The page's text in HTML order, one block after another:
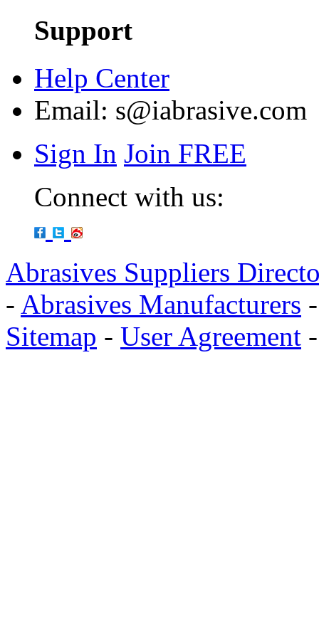
Support
Help Center
Email: s@iabrasive.com
Sign In Join FREE
Connect with us:
Abrasives Suppliers
- Abrasives Manufacturers
Sitemap - User Agreement